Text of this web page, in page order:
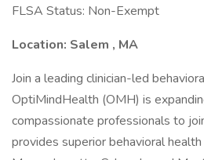
FLSA Status: Non-Exempt
Location: Salem , MA
Join a leading clinician-led
OptiMindHealth (OMH) is
compassionate professionals to
provides superior behavioral